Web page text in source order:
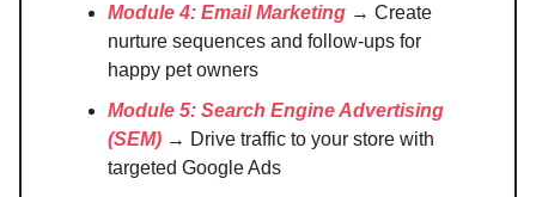
Module 4: Email Marketing → Create
nurture sequences and follow-ups for
happy pet owners
Module 5: Search Engine Advertising
(SEM) → Drive traffic to your store with
targeted Google Ads